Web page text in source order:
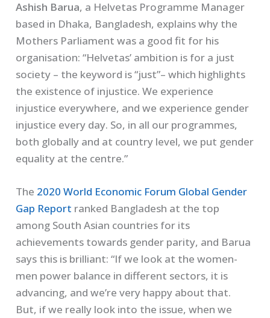
Ashish Barua, a Helvetas Programme Manager
based in Dhaka, Bangladesh, explains why the
Mothers Parliament was a good fit for his
organisation: “Helvetas’ ambition is for a just
society – the keyword is “just”– which highlights
the existence of injustice. We experience
injustice everywhere, and we experience gender
injustice every day. So, in all our programmes,
both globally and at country level, we put gender
equality at the centre.”
The 2020 World Economic Forum Global Gender
Gap Report ranked Bangladesh at the top
among South Asian countries for its
achievements towards gender parity, and Barua
says this is brilliant: “If we look at the women-
men power balance in different sectors, it is
advancing, and we’re very happy about that.
But, if we really look into the issue, when we